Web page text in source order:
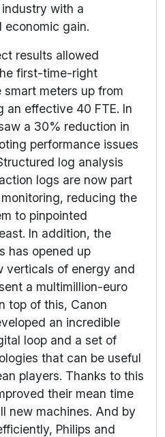
with a
economic gain.
results allowed
first-time-right
meters up from
effective 40 FTE. In
a 30% reduction in
performance issues
log analysis
logs are now part
reducing the
to pinpointed
In addition, the
has opened up
verticals of energy and
a multimillion-euro
top of this, Canon
an incredible
loop and a set of
that can be useful
players. Thanks to this
their mean time
new machines. And by
Philips and